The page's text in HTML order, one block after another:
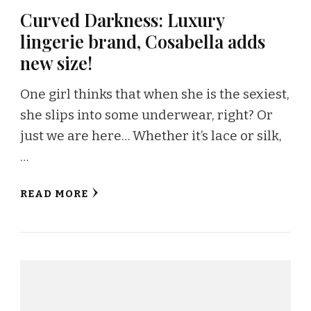
Curved Darkness: Luxury
lingerie brand, Cosabella adds
new size!
One girl thinks that when she is the sexiest,
she slips into some underwear, right? Or
just we are here… Whether it’s lace or silk,
…
READ MORE